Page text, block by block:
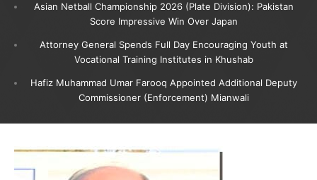
Asian Netball Championship 2026 (Plate Division): Pakistan
Score Impressive Win Over Japan
Attorney General Spends Full Day Encouraging Youth at
Vocational Training Institutes in Khushab
Hafiz Muhammad Umar Farooq Appointed Additional Deputy
Commissioner (Enforcement) Mianwali